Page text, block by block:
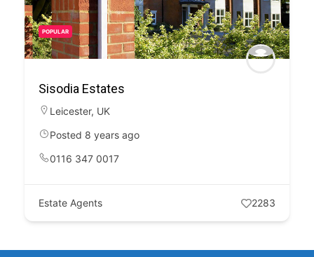
POPULAR
Sisodia Estates
Leicester, UK
Posted 8 years ago
0116 347 0017
Estate Agents 2283